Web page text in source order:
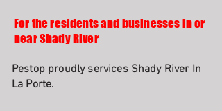
For the residents and businesses in or
near Shady River
Pestop proudly services Shady River In
La Porte.